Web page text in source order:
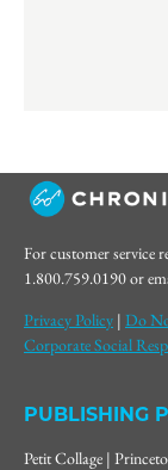
For customer service
1.800.759.0190 or
Privacy Policy | Do
Corporate Social
PUBLISHING
Petit Collage |